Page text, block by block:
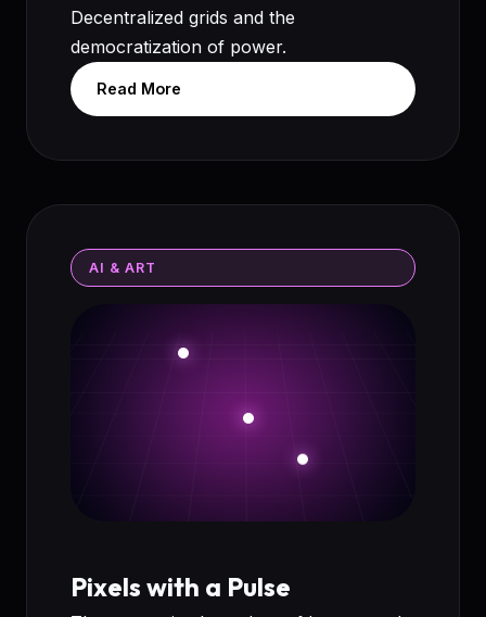
Decentralized grids and the
democratization of power.
Read More
AI & ART
Pixels with a Pulse